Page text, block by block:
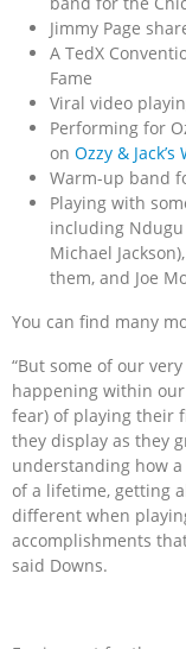
Jimmy Page
A TedX
Fame
Viral video
Performing for
on Ozzy &
Warm-up band
Playing with
including Ndugu
Michael
them, and Joe
You can find many
“But some of our
happening within our
fear) of playing their
they display as they
understanding how
of a lifetime, getting
different when
accomplishments
said Downs.